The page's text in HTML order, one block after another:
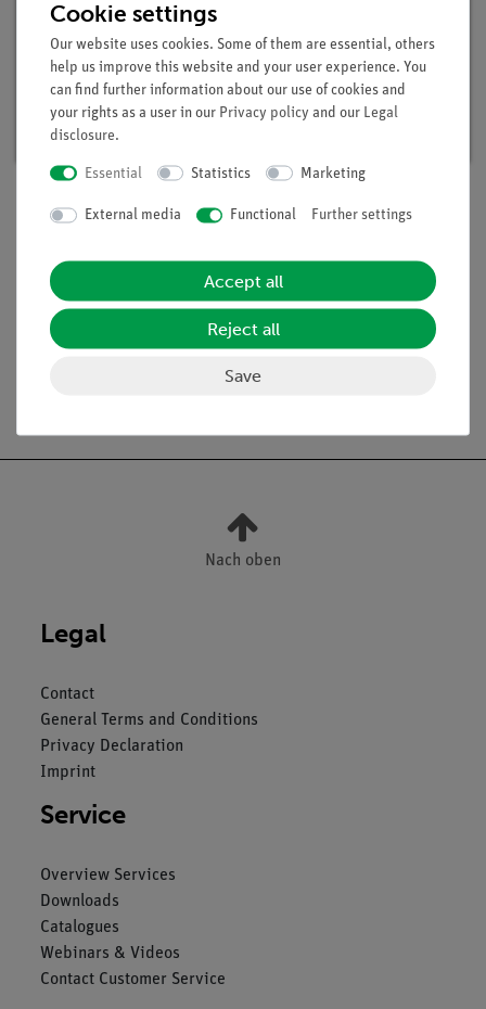
Student Set Electricity / Electronics 2, TESS
advanced Physics
Article no. 15291-88 | Type: Set
Delivery time:
Media / Downloads
Nach oben
Legal
Contact
General Terms and Conditions
Privacy Declaration
Imprint
Service
Overview Services
Downloads
Catalogues
Webinars & Videos
Contact Customer Service
Cookie settings
Our website uses cookies. Some of them are essential, others
help us improve this website and your user experience. You
can find further information about our use of cookies and
your rights as a user in our Privacy policy and our Legal
disclosure.
Essential Statistics Marketing
External media Functional Further settings
Accept all
Reject all
Save